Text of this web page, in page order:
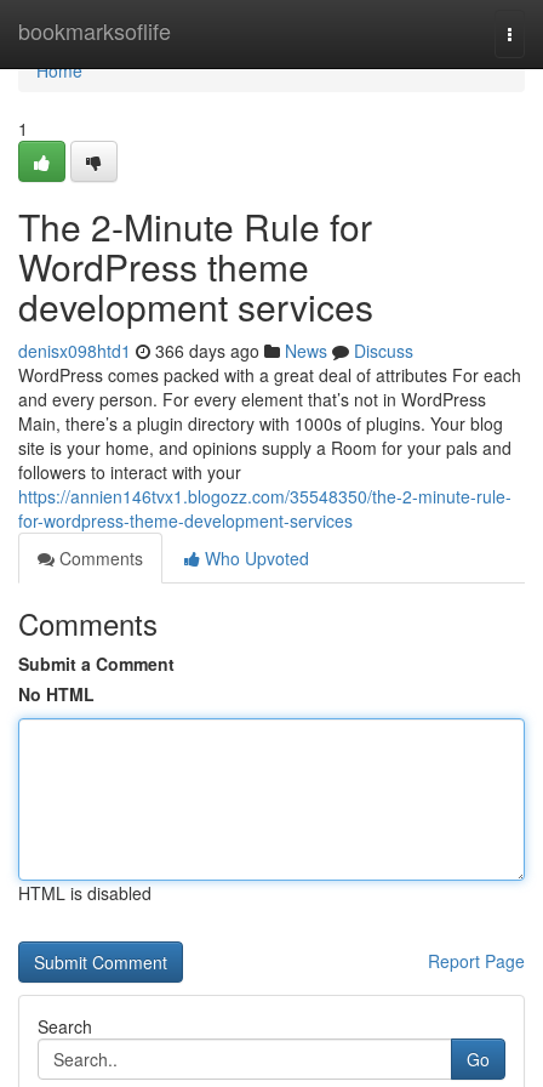
bookmarksoflife
Home
Home
1
The 2-Minute Rule for
WordPress theme
development services
denisx098htd1 366 days ago News
Discuss
WordPress comes packed with a great deal of attributes For each
and every person. For every element that’s not in WordPress
Main, there’s a plugin directory with 1000s of plugins. Your blog
site is your home, and opinions supply a Room for your pals and
followers to interact with your
https://annien146tvx1.blogozz.com/35548350/the-2-minute-rule-
for-wordpress-theme-development-services
Comments
Who Upvoted
Comments
Submit a Comment
No HTML
HTML is disabled
Report Page
Search
Go